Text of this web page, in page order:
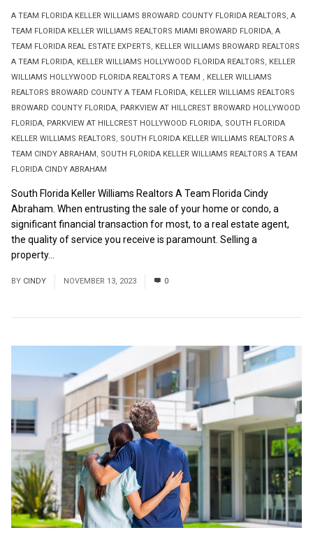
A TEAM FLORIDA KELLER WILLIAMS BROWARD COUNTY FLORIDA REALTORS, A
TEAM FLORIDA KELLER WILLIAMS REALTORS MIAMI BROWARD FLORIDA, A
TEAM FLORIDA REAL ESTATE EXPERTS, KELLER WILLIAMS BROWARD REALTORS
A TEAM FLORIDA, KELLER WILLIAMS HOLLYWOOD FLORIDA REALTORS, KELLER
WILLIAMS HOLLYWOOD FLORIDA REALTORS A TEAM , KELLER WILLIAMS
REALTORS BROWARD COUNTY A TEAM FLORIDA, KELLER WILLIAMS REALTORS
BROWARD COUNTY FLORIDA, PARKVIEW AT HILLCREST BROWARD HOLLYWOOD
FLORIDA, PARKVIEW AT HILLCREST HOLLYWOOD FLORIDA, SOUTH FLORIDA
KELLER WILLIAMS REALTORS, SOUTH FLORIDA KELLER WILLIAMS REALTORS A
TEAM CINDY ABRAHAM, SOUTH FLORIDA KELLER WILLIAMS REALTORS A TEAM
FLORIDA CINDY ABRAHAM
South Florida Keller Williams Realtors A Team Florida Cindy
Abraham. When entrusting the sale of your home or condo, a
significant financial transaction for most, to a real estate agent,
the quality of service you receive is paramount. Selling a
property...
BY CINDY NOVEMBER 13, 2023 0